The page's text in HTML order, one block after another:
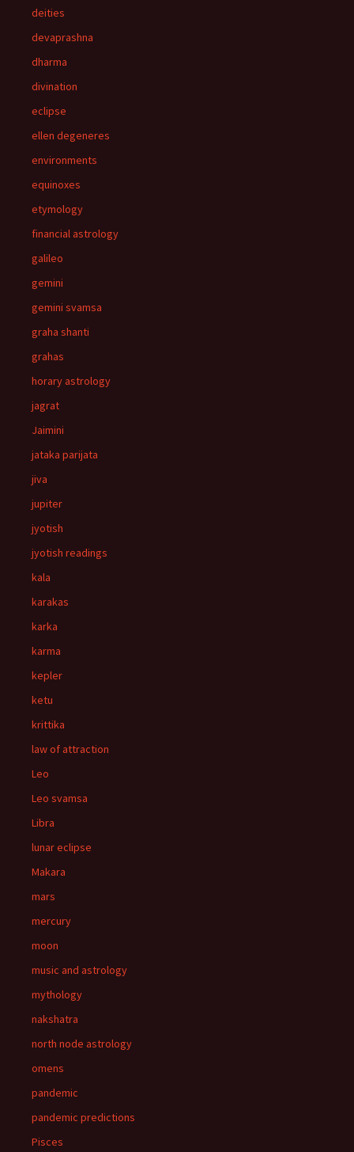
deities
devaprashna
dharma
divination
eclipse
ellen degeneres
environments
equinoxes
etymology
financial astrology
galileo
gemini
gemini svamsa
graha shanti
grahas
horary astrology
jagrat
Jaimini
jataka parijata
jiva
jupiter
jyotish
jyotish readings
kala
karakas
karka
karma
kepler
ketu
krittika
law of attraction
Leo
Leo svamsa
Libra
lunar eclipse
Makara
mars
mercury
moon
music and astrology
mythology
nakshatra
north node astrology
omens
pandemic
pandemic predictions
Pisces